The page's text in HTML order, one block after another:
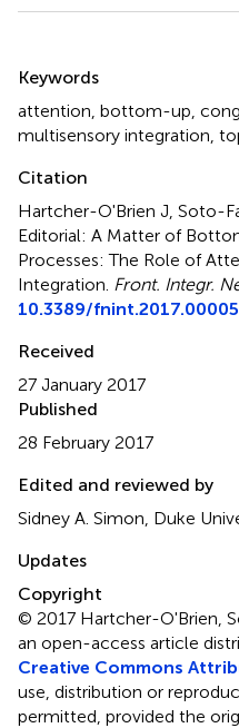
Keywords
attention bottom-up
multisensory integration
Citation
Hartcher-O'Brien J, Soto-
Editorial: A Matter of
Processes: The Role of
Integration Front. Integr.
10.3389/fnint.2017.00005
Received
27 January 2017
Published
28 February 2017
Edited and reviewed by
Sidney A. Simon, Duke
Updates
Copyright
© 2017 Hartcher-O'Brien,
an open-access article
Creative Commons
use, distribution or
permitted, provided the